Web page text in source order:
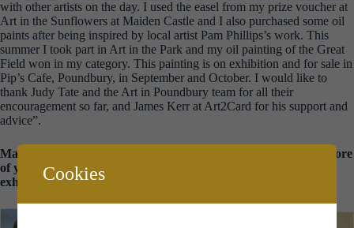
with other artists on the day. I used the easel from my prize voucher at
Art in the Sunflowers at Maiden Castle and I also purchased some oil
paints after being inspired by local artist Pam Phillips’s work. This
summer I took part in Art in the Park and my oil painting of the Great
Field won in my category. This painting is on exhibition and for sale in
Pip’s Cafe, Poundbury, in September and October. I would like to
thank Judy Tate and the Art in Poundbury team for all their
encouragement so far, and James Kerr at Art2Card for his support and
advice”.
Many congratulations Ava – we look forward to seeing some more
of your work in the up and coming ‘Bright and Beautiful’
exhibition in Jubilee Hall.
Cookies